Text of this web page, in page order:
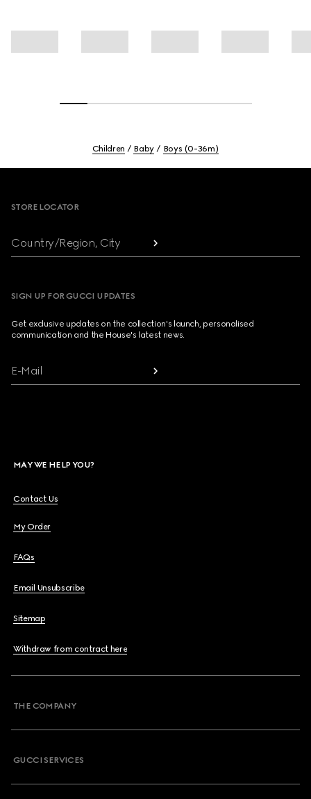
Children Baby Boys (0-36m)
STORE LOCATOR
Country/Region, City
SIGN UP FOR GUCCI UPDATES
Get exclusive updates on the collection's launch, personalised
communication and the House's latest news.
E-Mail
MAY WE HELP YOU?
Contact Us
My Order
FAQs
Email Unsubscribe
Sitemap
Withdraw from contract here
THE COMPANY
GUCCI SERVICES